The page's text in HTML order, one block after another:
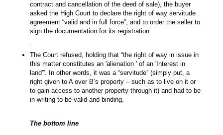
contract and cancellation of the deed of sale), the buyer
asked the High Court to declare the right of way servitude
agreement “valid and in full force”, and to order the seller to
sign the documentation for its registration.
.
The Court refused, holding that “the right of way in issue in
this matter constitutes an 'alienation ' of an 'Interest in
land'”. In other words, it was a “servitude” (simply put, a
right given to A over B’s property – such as to live on it or
to gain access to another property through it) and had to be
in writing to be valid and binding.
The bottom line